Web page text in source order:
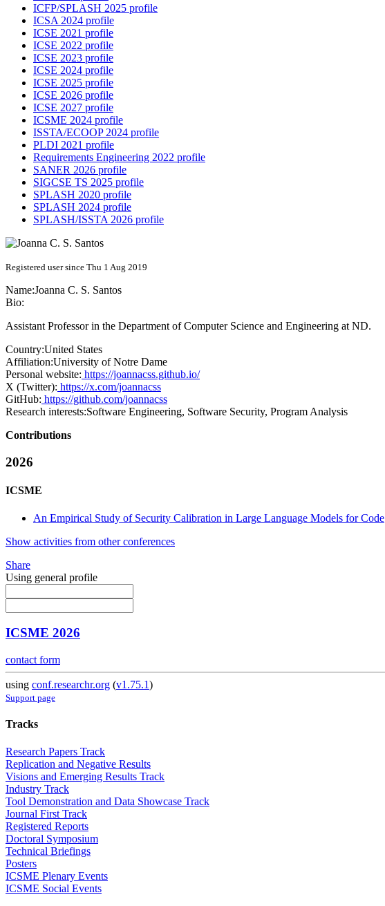
ICFP/SPLASH 2025 profile
ICSA 2024 profile
ICSE 2021 profile
ICSE 2022 profile
ICSE 2023 profile
ICSE 2024 profile
ICSE 2025 profile
ICSE 2026 profile
ICSE 2027 profile
ICSME 2024 profile
ISSTA/ECOOP 2024 profile
PLDI 2021 profile
Requirements Engineering 2022 profile
SANER 2026 profile
SIGCSE TS 2025 profile
SPLASH 2020 profile
SPLASH 2024 profile
SPLASH/ISSTA 2026 profile
Registered user since Thu 1 Aug 2019
Name:Joanna C. S. Santos
Bio:
Assistant Professor in the Department of Computer Science and Engineering at ND.
Country:United States
Affiliation:University of Notre Dame
Personal website: https://joannacss.github.io/
X (Twitter): https://x.com/joannacss
GitHub: https://github.com/joannacss
Research interests:Software Engineering, Software Security, Program Analysis
Contributions
2026
ICSME
An Empirical Study of Security Calibration in Large Language Models for Code
Show activities from other conferences
Share
Using general profile
ICSME 2026
contact form
using conf.researchr.org (v1.75.1)
Support page
Tracks
Research Papers Track
Replication and Negative Results
Visions and Emerging Results Track
Industry Track
Tool Demonstration and Data Showcase Track
Journal First Track
Registered Reports
Doctoral Symposium
Technical Briefings
Posters
ICSME Plenary Events
ICSME Social Events